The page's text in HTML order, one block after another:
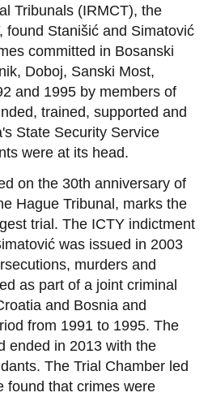
Tribunals (IRMCT), the
found Stanišić and Simatović
committed in Bosanski
Doboj, Sanski Most,
and 1995 by members of
trained, supported and
State Security Service
were at its head.
on the 30th anniversary of
Hague Tribunal, marks the
trial. The ICTY indictment
was issued in 2003
murders and
as part of a joint criminal
and Bosnia and
from 1991 to 1995. The
ended in 2013 with the
The Trial Chamber led
found that crimes were